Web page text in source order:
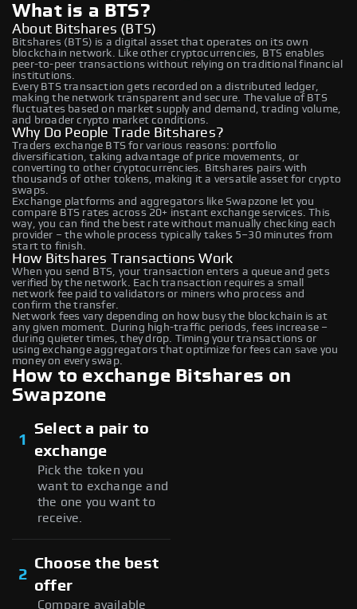
What is a BTS?
About Bitshares (BTS)
Bitshares (BTS) is a digital asset that operates on its own
blockchain network. Like other cryptocurrencies, BTS enables
peer-to-peer transactions without relying on traditional financial
institutions.
Every BTS transaction gets recorded on a distributed ledger,
making the network transparent and secure. The value of BTS
fluctuates based on market supply and demand, trading volume,
and broader crypto market conditions.
Why Do People Trade Bitshares?
Traders exchange BTS for various reasons: portfolio
diversification, taking advantage of price movements, or
converting to other cryptocurrencies. Bitshares pairs with
thousands of other tokens, making it a versatile asset for crypto
swaps.
Exchange platforms and aggregators like Swapzone let you
compare BTS rates across 20+ instant exchange services. This
way, you can find the best rate without manually checking each
provider – the whole process typically takes 5–30 minutes from
start to finish.
How Bitshares Transactions Work
When you send BTS, your transaction enters a queue and gets
verified by the network. Each transaction requires a small
network fee paid to validators or miners who process and
confirm the transfer.
Network fees vary depending on how busy the blockchain is at
any given moment. During high-traffic periods, fees increase –
during quieter times, they drop. Timing your transactions or
using exchange aggregators that optimize for fees can save you
money on every swap.
How to exchange Bitshares on
Swapzone
1
Select a pair to
exchange
Pick the token you
want to exchange and
the one you want to
receive.
2
Choose the best
offer
Compare available